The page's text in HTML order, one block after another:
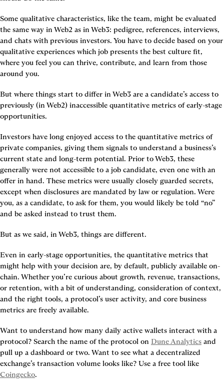
Some qualitative characteristics, like the team, might be evaluated
the same way in Web2 as in Web3: pedigree, references, interviews,
and chats with previous investors. You have to decide based on your
qualitative experiences which job presents the best culture fit,
where you feel you can thrive, contribute, and learn from those
around you.
But where things start to differ in Web3 are a candidate’s access to
previously (in Web2) inaccessible quantitative metrics of early-stage
opportunities.
Investors have long enjoyed access to the quantitative metrics of
private companies, giving them signals to understand a business’s
current state and long-term potential. Prior to Web3, these
generally were not accessible to a job candidate, even one with an
offer in hand. These metrics were usually closely guarded secrets,
except when disclosures are mandated by law or regulation. Were
you, as a candidate, to ask for them, you would likely be told “no”
and be asked instead to trust them.
But as we said, in Web3, things are different.
Even in early-stage opportunities, the quantitative metrics that
might help with your decision are, by default, publicly available on-
chain. Whether you’re curious about growth, revenue, transactions,
or retention, with a bit of understanding, consideration of context,
and the right tools, a protocol’s user activity, and core business
metrics are freely available.
Want to understand how many daily active wallets interact with a
protocol? Search the name of the protocol on Dune Analytics and
pull up a dashboard or two. Want to see what a decentralized
Coingecko.